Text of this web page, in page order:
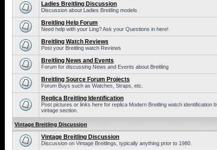
Ladies Breitling Discussion
Discussion about Ladies Breitling models
Breitling Help Forum
Need help with your Ling? Ask your Questions in here!
Breitling Watch Reviews
Post your Breitling watch Reviews
Breitling News and Events
Forum for discussing News and Events about Breitling
Breitling Source Forum Projects
Forum Buys such as Watches, Straps, etc.
Replica Breitling Identification
Post pictures or links here for replica Modern Breitling watch identification
vintage section.
Vintage Breitling Discussion
Vintage Breitling Discussion
Discussion on Vintage Breitlings, typically anything prior to 1980.